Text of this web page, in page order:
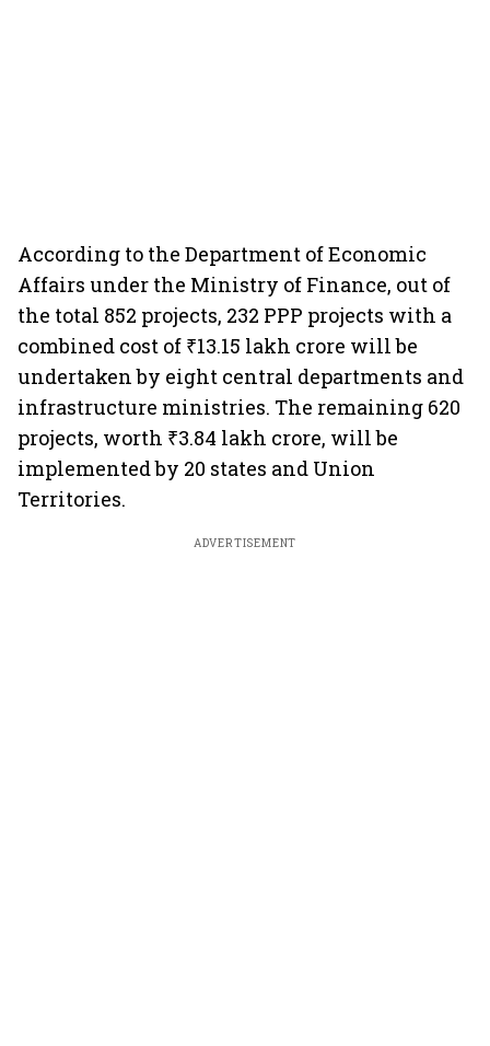
According to the Department of Economic
Affairs under the Ministry of Finance, out of
the total 852 projects, 232 PPP projects with a
combined cost of ₹13.15 lakh crore will be
undertaken by eight central departments and
infrastructure ministries. The remaining 620
projects, worth ₹3.84 lakh crore, will be
implemented by 20 states and Union
Territories.
ADVERTISEMENT